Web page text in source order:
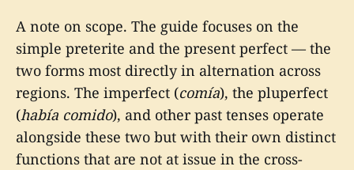
A note on scope. The guide focuses on the
simple preterite and the present perfect — the
two forms most directly in alternation across
regions. The imperfect (comía), the pluperfect
(había comido), and other past tenses operate
alongside these two but with their own distinct
functions that are not at issue in the cross-